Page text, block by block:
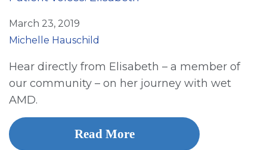
March 23, 2019
Michelle Hauschild
Hear directly from Elisabeth – a member of
our community – on her journey with wet
AMD.
Read More